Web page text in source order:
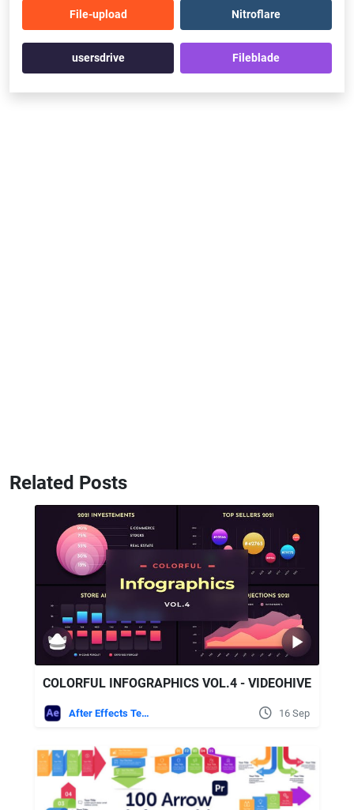
File-upload Nitroflare
usersdrive Fileblade
Related Posts
COLORFUL INFOGRAPHICS VOL.4 - VIDEOHIVE
After Effects Templates 16 Sep